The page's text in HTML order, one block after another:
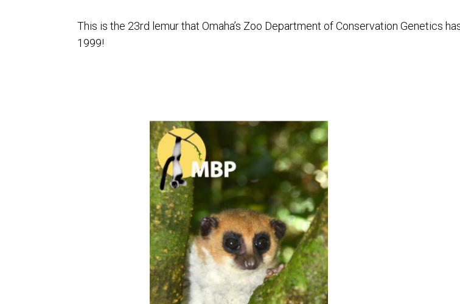
This is the 23rd lemur that Omaha’s Zoo Department of Conservation Genetics
1999!